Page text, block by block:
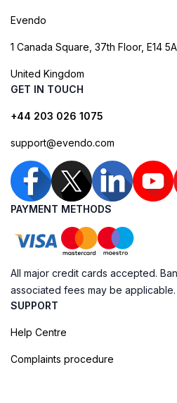
Evendo
1 Canada Square, 37th Floor, E14
United Kingdom
GET IN TOUCH
+44 203 026 1075
support@evendo.com
PAYMENT METHODS
All major credit cards accepted.
associated fees may be applicable.
SUPPORT
Help Centre
Complaints procedure